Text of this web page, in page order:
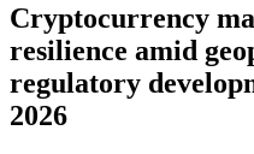
Cryptocurrency
resilience amid
regulatory
2026